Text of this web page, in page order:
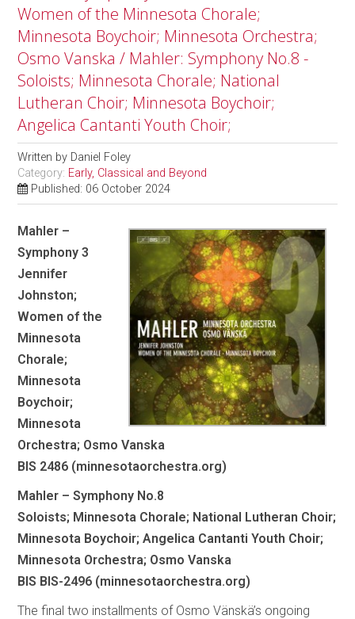
Women of the Minnesota Chorale;
Minnesota Boychoir; Minnesota Orchestra;
Osmo Vanska / Mahler: Symphony No.8 -
Soloists; Minnesota Chorale; National
Lutheran Choir; Minnesota Boychoir;
Angelica Cantanti Youth Choir;
Written by Daniel Foley
Category: Early, Classical and Beyond
Published: 06 October 2024
Mahler –
Symphony 3
Jennifer
Johnston;
Women of the
Minnesota
Chorale;
Minnesota
Boychoir;
Minnesota
Orchestra; Osmo Vanska
BIS 2486 (minnesotaorchestra.org)
Mahler – Symphony No.8
Soloists; Minnesota Chorale; National Lutheran Choir;
Minnesota Boychoir; Angelica Cantanti Youth Choir;
Minnesota Orchestra; Osmo Vanska
BIS BIS-2496 (minnesotaorchestra.org)
The final two installments of Osmo Vänskä’s ongoing